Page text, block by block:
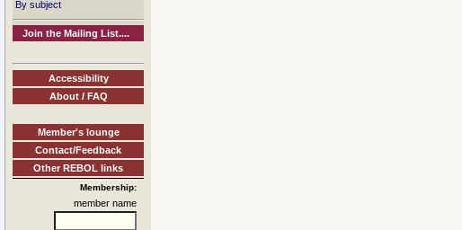
By subject
Join the Mailing List....
Accessibility
About / FAQ
Member's lounge
Contact/Feedback
Other REBOL links
Membership:
member name